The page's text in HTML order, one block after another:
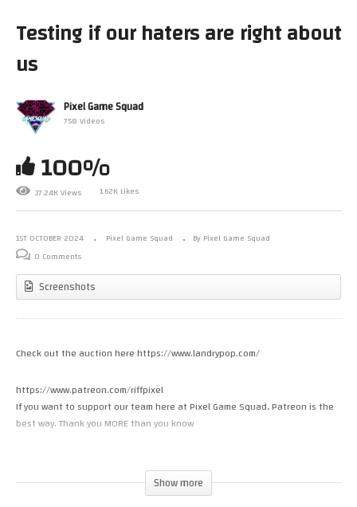
Our swap meets are officially out of control
Testing if our haters are right about
us
Pixel Game Squad
758 Videos
100%
37.24K Views 1.62K Likes
1ST OCTOBER 2024 Pixel Game Squad
By Pixel Game Squad
0 Comments
Screenshots
Check out the auction here https://www.landrypop.com/
https://www.patreon.com/riffpixel
If you want to support our team here at Pixel Game Squad, Patreon is the
best way. Thank you MORE than you know
boxes https://miniboxgaming.comShow more